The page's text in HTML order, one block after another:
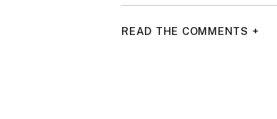
READ THE COMMENTS +